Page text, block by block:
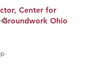
Center for
Ohio